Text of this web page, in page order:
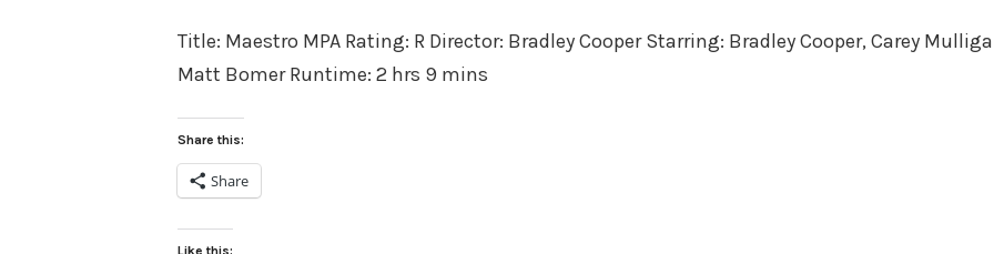
Title: Maestro MPA Rating: R Director: Bradley Cooper Starring: Bradley Cooper, Carey
Matt Bomer Runtime: 2 hrs 9 mins
Share this:
Share
Like this: